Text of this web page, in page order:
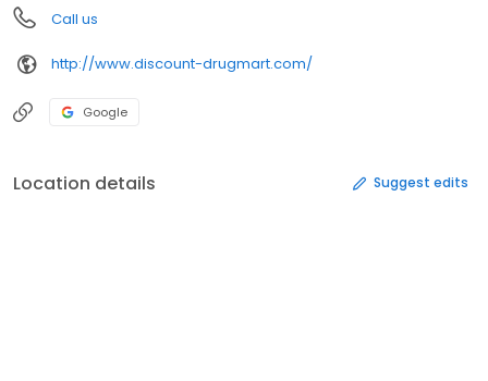
Call us
http://www.discount-drugmart.com/
Google
Location details Suggest edits